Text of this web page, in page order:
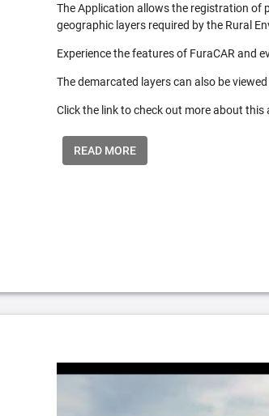
The Application allows the registration of
geographic layers required by the Rural
Experience the features of FuraCAR and
The demarcated layers can also be
Click the link to check out more about this
READ MORE